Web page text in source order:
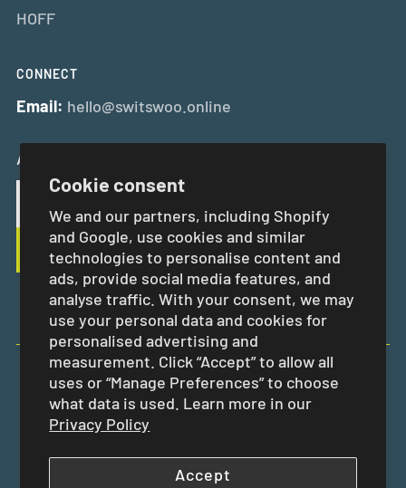
Cookie consent
We and our partners, including Shopify
and Google, use cookies and similar
technologies to personalise content and
ads, provide social media features, and
analyse traffic. With your consent, we may
use your personal data and cookies for
personalised advertising and
measurement. Click “Accept” to allow all
uses or “Manage Preferences” to choose
what data is used. Learn more in our
Privacy Policy
Accept
HOFF
CONNECT
Email: hello@switswoo.online
And Get 10% Off Your First Order
EUR €